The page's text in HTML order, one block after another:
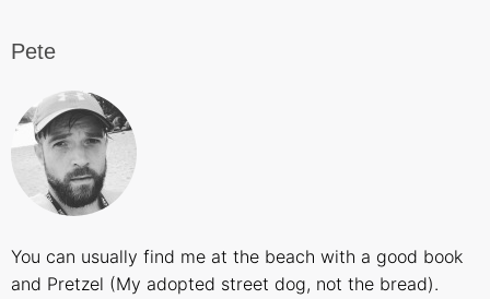
Find an office near you
About us
Who we are
Pete
You can usually find me at the beach with a good book
and Pretzel (My adopted street dog, not the bread).